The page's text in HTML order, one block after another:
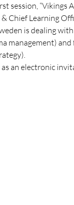
session, “Vikings
Chief Learning
is dealing
management)
an electronic